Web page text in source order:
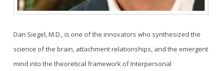
Dan Siegel, M.D., is one of the innovators who synthesized the
science of the brain, attachment relationships, and the emergent
mind into the theoretical framework of Interpersonal